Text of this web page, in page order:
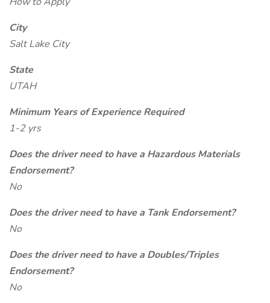
City
Salt Lake City
State
UTAH
Minimum Years of Experience Required
1-2 yrs
Does the driver need to have a Hazardous Materials
Endorsement?
No
Does the driver need to have a Tank Endorsement?
No
Does the driver need to have a Doubles/Triples
Endorsement?
No